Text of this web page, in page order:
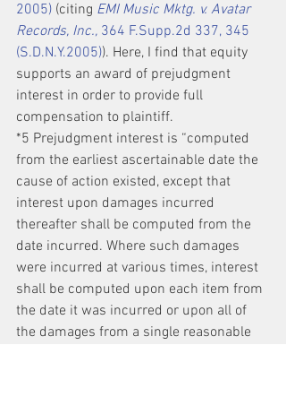
2005) (citing EMI Music Mktg. v. Avatar
Records, Inc., 364 F.Supp.2d 337, 345
(S.D.N.Y.2005)). Here, I find that equity
supports an award of prejudgment
interest in order to provide full
compensation to plaintiff.
*5 Prejudgment interest is “computed
from the earliest ascertainable date the
cause of action existed, except that
interest upon damages incurred
thereafter shall be computed from the
date incurred. Where such damages
were incurred at various times, interest
shall be computed upon each item from
the date it was incurred or upon all of
the damages from a single reasonable